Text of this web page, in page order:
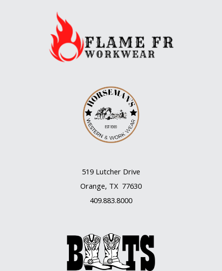
519 Lutcher Drive
Orange, TX 77630
409.883.8000